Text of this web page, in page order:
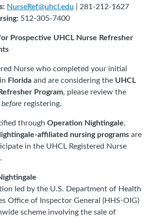
NurseRef@uhcl.edu | 281-212-1627
512-305-7400
Prospective UHCL Nurse Refresher
Nurse who completed your initial
Florida and are considering the UHCL
Program, please review the
before registering.
through Operation Nightingale,
affiliated nursing programs are
in the UHCL Registered Nurse
led by the U.S. Department of Health
Office of Inspector General (HHS-OIG)
scheme involving the sale of